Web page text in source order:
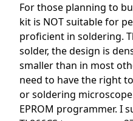
For those planning to
kit is NOT suitable for
proficient in soldering.
solder, the design is
smaller than in most
need to have the right
or soldering
EPROM programmer. I